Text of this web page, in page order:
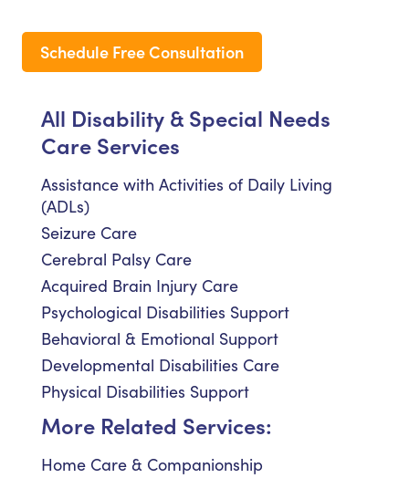
Schedule Free Consultation
All Disability & Special Needs
Care Services
Assistance with Activities of Daily Living
(ADLs)
Seizure Care
Cerebral Palsy Care
Acquired Brain Injury Care
Psychological Disabilities Support
Behavioral & Emotional Support
Developmental Disabilities Care
Physical Disabilities Support
More Related Services:
Home Care & Companionship